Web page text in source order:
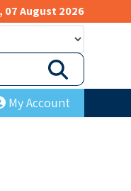
07 August 2026
My Account